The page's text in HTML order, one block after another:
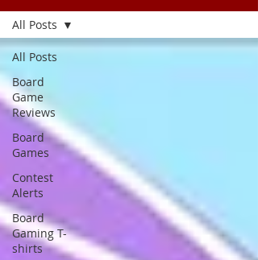
All Posts
Board
Game
Reviews
Board
Games
Contest
Alerts
Board
Gaming T-
shirts
All Posts